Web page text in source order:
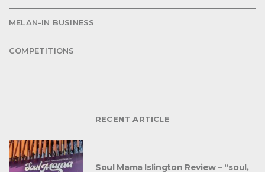
MELAN-IN BUSINESS
COMPETITIONS
RECENT ARTICLE
Soul Mama Islington Review – “soul,